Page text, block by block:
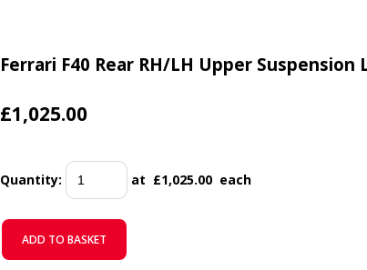
Ferrari F40 Rear RH/LH Upper
£1,025.00
Quantity: at £1,025.00 each
ADD TO BASKET